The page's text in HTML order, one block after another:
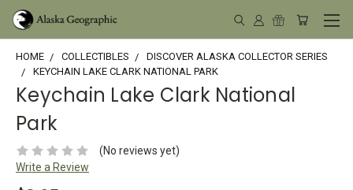
HOME COLLECTIBLES
DISCOVER ALASKA COLLECTOR SERIES
KEYCHAIN LAKE CLARK NATIONAL PARK
Keychain Lake Clark National
Park
(No reviews yet)
Write a Review